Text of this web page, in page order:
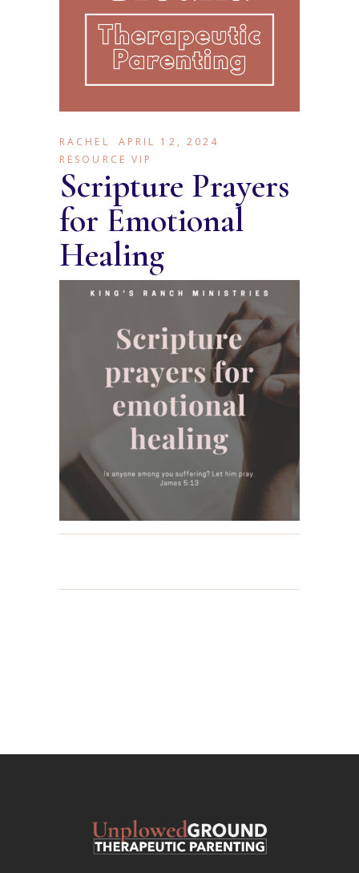
RACHEL
APRIL 12, 2024
RESOURCE VIP
Scripture Prayers
for Emotional
Healing